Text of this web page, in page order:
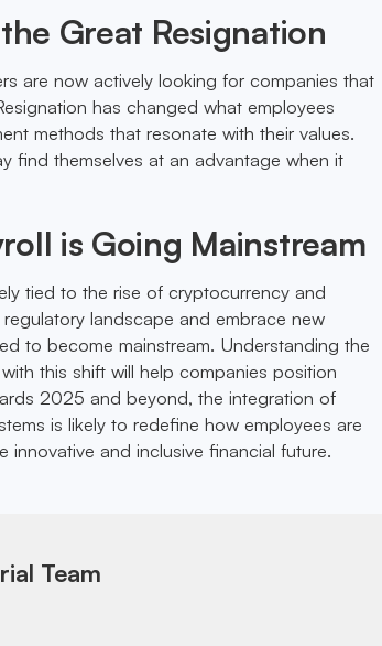
Great Resignation
are now actively looking for companies that
has changed what employees
methods that resonate with their values.
find themselves at an advantage when it
is Going Mainstream
tied to the rise of cryptocurrency and
landscape and embrace new
to become mainstream. Understanding the
this shift will help companies position
2025 and beyond, the integration of
is likely to redefine how employees are
and inclusive financial future.
Team